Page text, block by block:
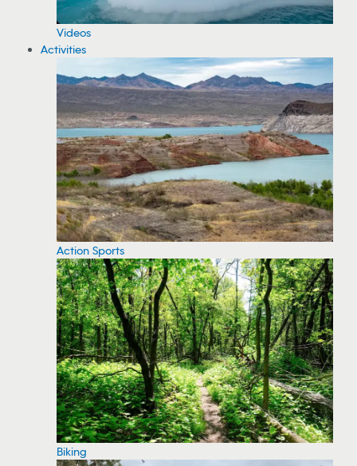
Videos
Activities
Action Sports
Biking